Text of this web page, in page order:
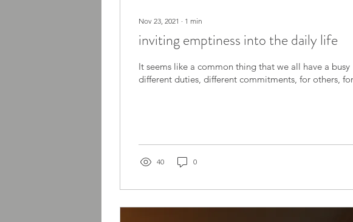
Nov 23, 2021 ∙ 1 min
inviting emptiness into the daily life
It seems like a common thing that we all have a busy life. We have
different duties, different
40 0